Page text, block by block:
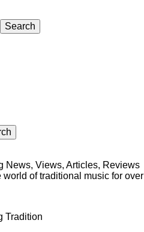
News, Views, Articles, Reviews
of traditional music for over
Tradition